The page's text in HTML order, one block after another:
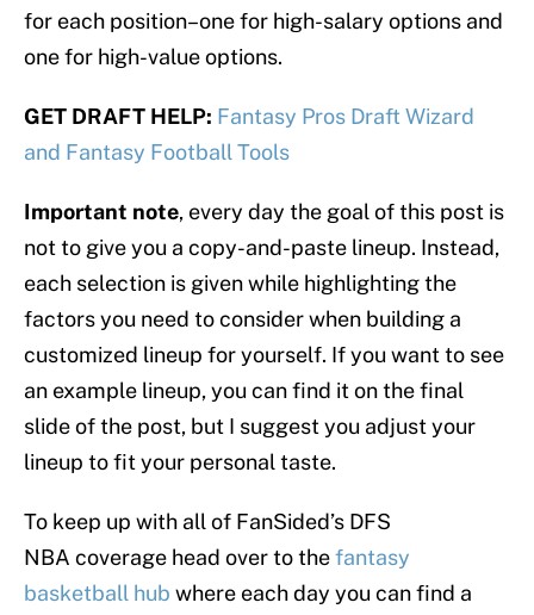
for each position–one for high-salary options and
one for high-value options.
GET DRAFT HELP: Fantasy Pros Draft Wizard
and Fantasy Football Tools
Important note, every day the goal of this post is
not to give you a copy-and-paste lineup. Instead,
each selection is given while highlighting the
factors you need to consider when building a
customized lineup for yourself. If you want to see
an example lineup, you can find it on the final
slide of the post, but I suggest you adjust your
lineup to fit your personal taste.
To keep up with all of FanSided’s DFS
NBA coverage head over to thefantasy
basketball hub where each day you can find a